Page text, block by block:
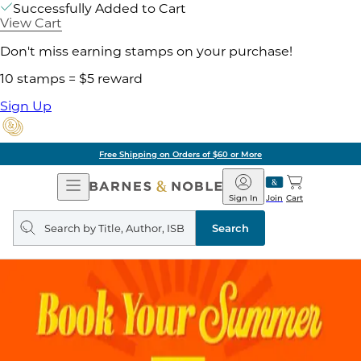
Successfully Added to Cart
View Cart
Don't miss earning stamps on your purchase!
10 stamps = $5 reward
Sign Up
Free Shipping on Orders of $60 or More
Open
Navigation
Barnes
&
Noble
Join
Sign In Cart
Search
query
Search